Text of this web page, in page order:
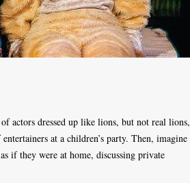
actors dressed up like lions, but not real lions,
at a children’s party. Then, imagine
if they were at home, discussing private